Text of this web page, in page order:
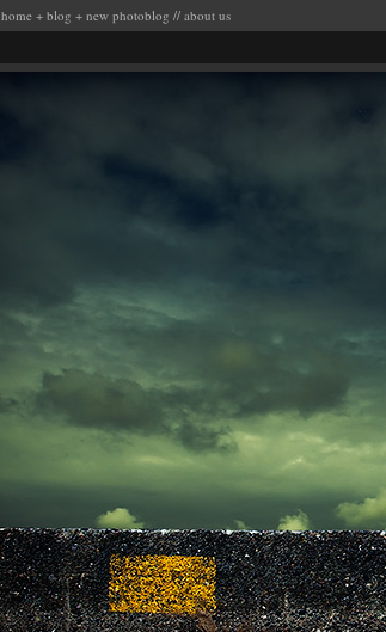
home + blog + new photoblog // about us